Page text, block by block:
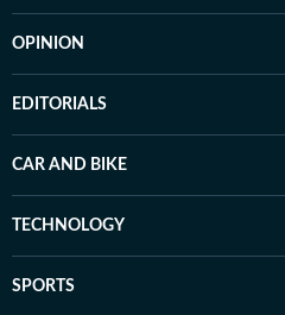
OPINION
EDITORIALS
CAR AND BIKE
TECHNOLOGY
SPORTS